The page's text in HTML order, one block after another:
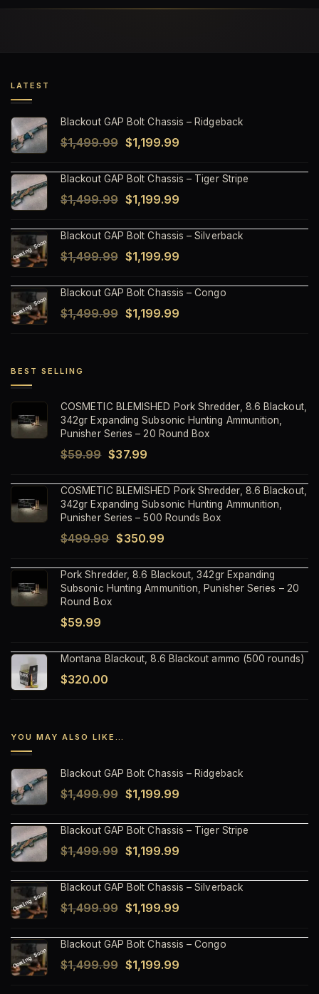
LATEST
Blackout GAP Bolt Chassis – Ridgeback
$1,499.99 Original
was:
$1,499.99.
$1,199.99
is:
Blackout GAP Bolt Chassis – Tiger Stripe
$1,499.99 Original
was:
$1,499.99.
$1,199.99
is:
Blackout GAP Bolt Chassis – Silverback
$1,499.99 Original
was:
$1,499.99.
$1,199.99
is:
Blackout GAP Bolt Chassis – Congo
$1,499.99 Original
$1,199.99
BEST SELLING
COSMETIC BLEMISHED Pork Shredder, 8.6 Blackout,
342gr Expanding Subsonic Hunting Ammunition,
Punisher Series – 20 Round Box
$59.99 Original
was:
$59.99.
$37.99Current
is:
$37.99.
COSMETIC BLEMISHED Pork Shredder, 8.6 Blackout,
342gr Expanding Subsonic Hunting Ammunition,
Punisher Series – 500 Rounds Box
$499.99 Original
was:
$499.99.
$350.99
is:
$350.99.
Pork Shredder, 8.6 Blackout, 342gr Expanding
Subsonic Hunting Ammunition, Punisher Series – 20
Round Box
$59.99
Montana Blackout, 8.6 Blackout ammo (500 rounds)
$320.00
YOU MAY ALSO LIKE…
Blackout GAP Bolt Chassis – Ridgeback
$1,499.99 Original
was:
$1,499.99.
$1,199.99
is:
Blackout GAP Bolt Chassis – Tiger Stripe
$1,499.99 Original
was:
$1,499.99.
$1,199.99
is:
Blackout GAP Bolt Chassis – Silverback
$1,499.99 Original
was:
$1,499.99.
$1,199.99
is:
Blackout GAP Bolt Chassis – Congo
$1,499.99 Original
$1,199.99